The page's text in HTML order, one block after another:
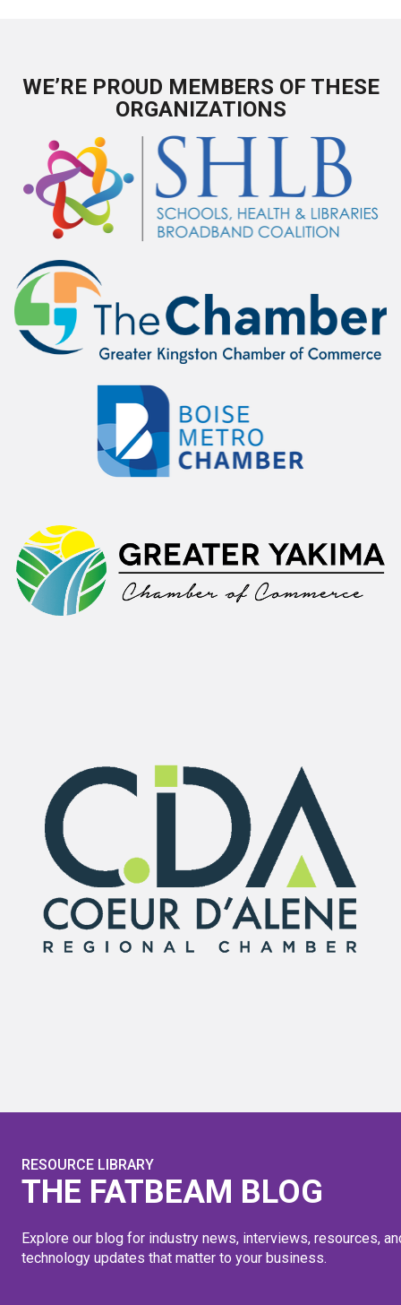
WE’RE PROUD MEMBERS OF THESE
ORGANIZATIONS
RESOURCE LIBRARY
THE FATBEAM BLOG
Explore our blog for industry news, interviews, resources,
technology updates that matter to your business.